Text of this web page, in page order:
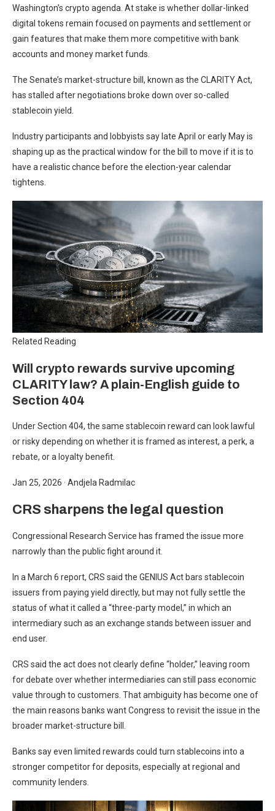
Washington’s crypto agenda. At stake is whether dollar-linked
digital tokens remain focused on payments and settlement or
gain features that make them more competitive with bank
accounts and money market funds.
The Senate’s market-structure bill, known as the CLARITY Act,
has stalled after negotiations broke down over so-called
stablecoin yield.
Industry participants and lobbyists say late April or early May is
shaping up as the practical window for the bill to move if it is to
have a realistic chance before the election-year calendar
tightens.
Related Reading
Will crypto rewards survive upcoming
CLARITY law? A plain-English guide to
Section 404
Under Section 404, the same stablecoin reward can look lawful
or risky depending on whether it is framed as interest, a perk, a
rebate, or a loyalty benefit.
Jan 25, 2026 · Andjela Radmilac
CRS sharpens the legal question
Congressional Research Service has framed the issue more
narrowly than the public fight around it.
In a March 6 report, CRS said the GENIUS Act bars stablecoin
issuers from paying yield directly, but may not fully settle the
status of what it called a “three-party model,” in which an
intermediary such as an exchange stands between issuer and
end user.
CRS said the act does not clearly define “holder,” leaving room
for debate over whether intermediaries can still pass economic
value through to customers. That ambiguity has become one of
the main reasons banks want Congress to revisit the issue in the
broader market-structure bill.
Banks say even limited rewards could turn stablecoins into a
stronger competitor for deposits, especially at regional and
community lenders.